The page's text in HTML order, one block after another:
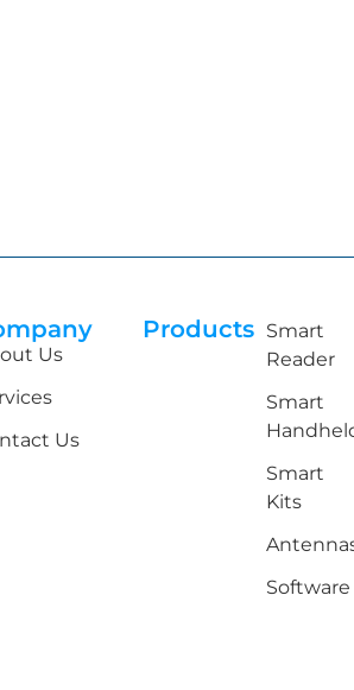
Us
Us
Products
Smart
Reader
Smart
Smart
Kits
Software